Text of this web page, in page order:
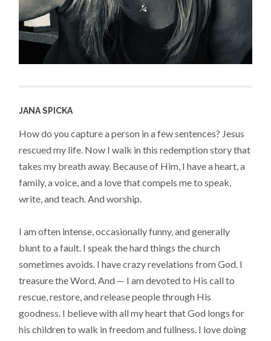
JANA SPICKA
How do you capture a person in a few sentences? Jesus
rescued my life. Now I walk in this redemption story that
takes my breath away. Because of Him, I have a heart, a
family, a voice, and a love that compels me to speak,
write, and teach. And worship.
I am often intense, occasionally funny, and generally
blunt to a fault. I speak the hard things the church
sometimes avoids. I have crazy revelations from God. I
treasure the Word. And — I am devoted to His call to
rescue, restore, and release people through His
goodness. I believe with all my heart that God longs for
his children to walk in freedom and fullness. I love doing